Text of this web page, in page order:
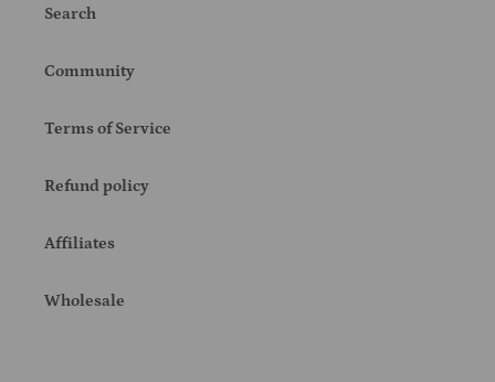
Search
Community
Terms of Service
Refund policy
Affiliates
Wholesale